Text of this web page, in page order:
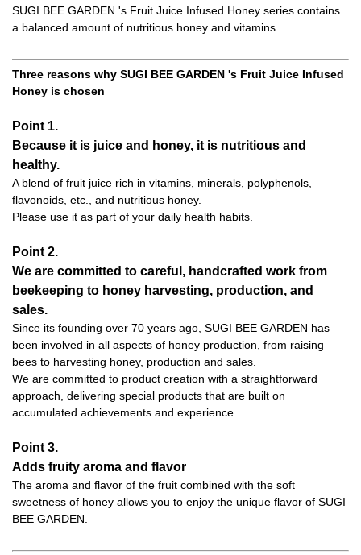
SUGI BEE GARDEN 's Fruit Juice Infused Honey series contains
a balanced amount of nutritious honey and vitamins.
Three reasons why SUGI BEE GARDEN 's Fruit Juice Infused
Honey is chosen
Point 1.
Because it is juice and honey, it is nutritious and
healthy.
A blend of fruit juice rich in vitamins, minerals, polyphenols,
flavonoids, etc., and nutritious honey.
Please use it as part of your daily health habits.
Point 2.
We are committed to careful, handcrafted work from
beekeeping to honey harvesting, production, and
sales.
Since its founding over 70 years ago, SUGI BEE GARDEN has
been involved in all aspects of honey production, from raising
bees to harvesting honey, production and sales.
We are committed to product creation with a straightforward
approach, delivering special products that are built on
accumulated achievements and experience.
Point 3.
Adds fruity aroma and flavor
The aroma and flavor of the fruit combined with the soft
sweetness of honey allows you to enjoy the unique flavor of SUGI
BEE GARDEN.